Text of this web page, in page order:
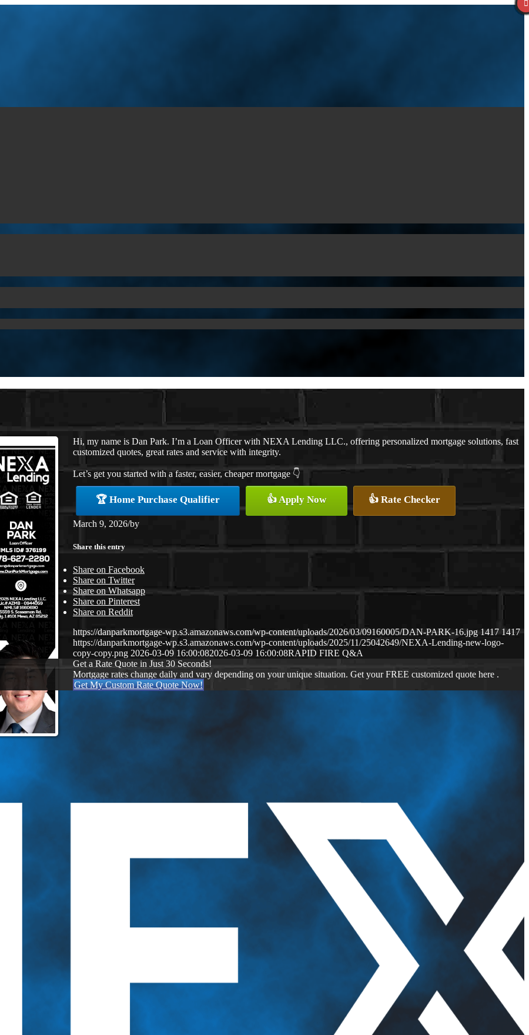
Hi, my name is Dan Park. I’m a Loan Officer with NEXA Lending LLC., offering personalized mortgage solutions, fast
customized quotes, great rates and service with integrity.
Let’s get you started with a faster, easier, cheaper mortgage 👇
🏆 Home Purchase Qualifier 👍 Apply Now 👍 Rate Checker
March 9, 2026/by
Share this entry
Share on Facebook
Share on Twitter
Share on Whatsapp
Share on Pinterest
Share on Reddit
https://danparkmortgage-wp.s3.amazonaws.com/wp-content/uploads/2026/03/09160005/DAN-PARK-16.jpg 1417 1417
https://danparkmortgage-wp.s3.amazonaws.com/wp-content/uploads/2025/11/25042649/NEXA-Lending-new-logo-
copy-copy.png 2026-03-09 16:00:082026-03-09 16:00:08RAPID FIRE Q&A
Get a Rate Quote in Just 30 Seconds!
Mortgage rates change daily and vary depending on your unique situation. Get your FREE customized quote here .
Get My Custom Rate Quote Now!